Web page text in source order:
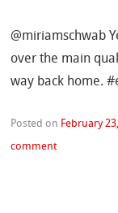
@miriamschwab
over the main
way back home.
Posted on February
comment